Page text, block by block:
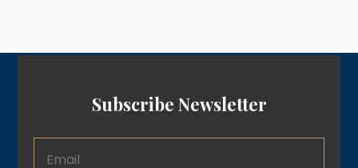
Subscribe Newsletter